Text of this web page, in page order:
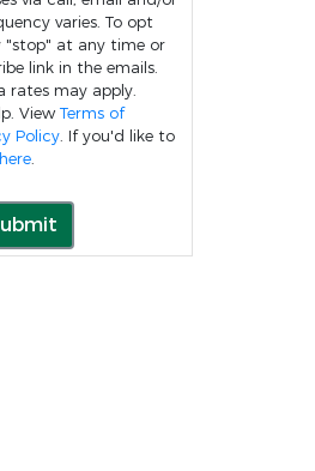
varies. To opt
"stop" at any time or
link in the emails.
rates may apply.
View Terms of
Policy. If you'd like to
here.